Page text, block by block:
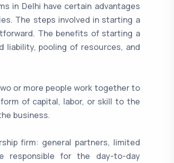
in Delhi have certain advantages
The steps involved in starting a
The benefits of starting a
liability, pooling of resources, and
or more people work together to
of capital, labor, or skill to the
business.
firm: general partners, limited
responsible for the day-to-day